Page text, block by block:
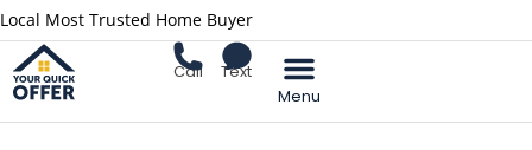
Local Most Trusted Home Buyer
Call Text